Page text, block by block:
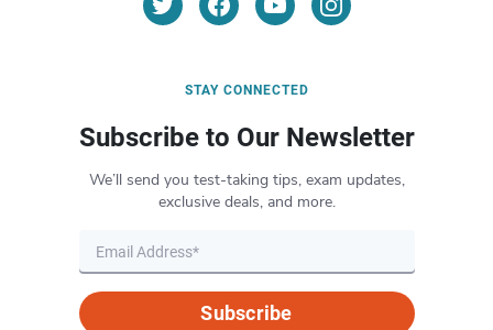
STAY CONNECTED
Subscribe to Our Newsletter
We’ll send you test-taking tips, exam updates,
exclusive deals, and more.
Subscribe